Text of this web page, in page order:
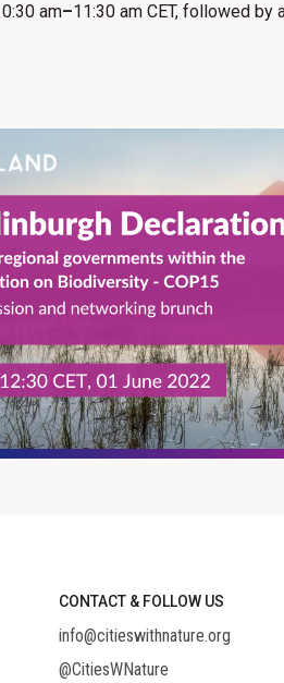
am–11:30 am CET, followed by
CONTACT & FOLLOW US
info@citieswithnature.org
@CitiesWNature